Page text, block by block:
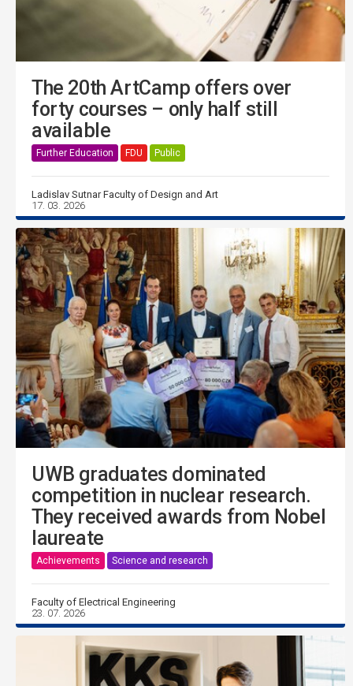
The 20th ArtCamp offers over
forty courses – only half still
available
Further Education FDU Public
Ladislav Sutnar Faculty of Design and Art
17. 03. 2026
UWB graduates dominated
competition in nuclear research.
They received awards from Nobel
laureate
Achievements Science and research
Faculty of Electrical Engineering
23. 07. 2026